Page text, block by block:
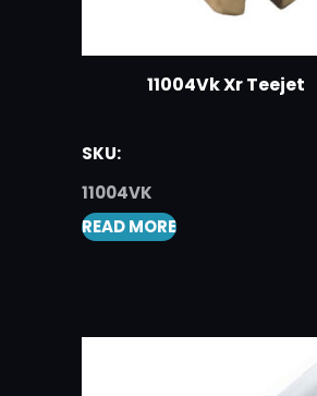
11004Vk Xr Teejet
SKU:
11004VK
READ MORE